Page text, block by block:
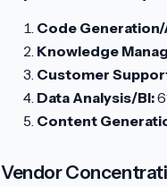
Code
Knowledge
Customer
Data Analysis/BI:
Content
Vendor